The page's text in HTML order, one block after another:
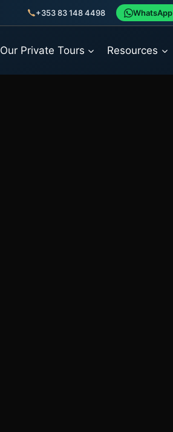
Our Private Tours Resources
+353 83 148 4498 WhatsApp